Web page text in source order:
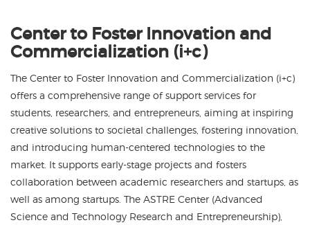
Center to Foster Innovation and
Commercialization (i+c)
The Center to Foster Innovation and Commercialization (i+c)
offers a comprehensive range of support services for
students, researchers, and entrepreneurs, aiming at inspiring
creative solutions to societal challenges, fostering innovation,
and introducing human-centered technologies to the
market. It supports early-stage projects and fosters
collaboration between academic researchers and startups, as
well as among startups. The ASTRE Center (Advanced
Science and Technology Research and Entrepreneurship),